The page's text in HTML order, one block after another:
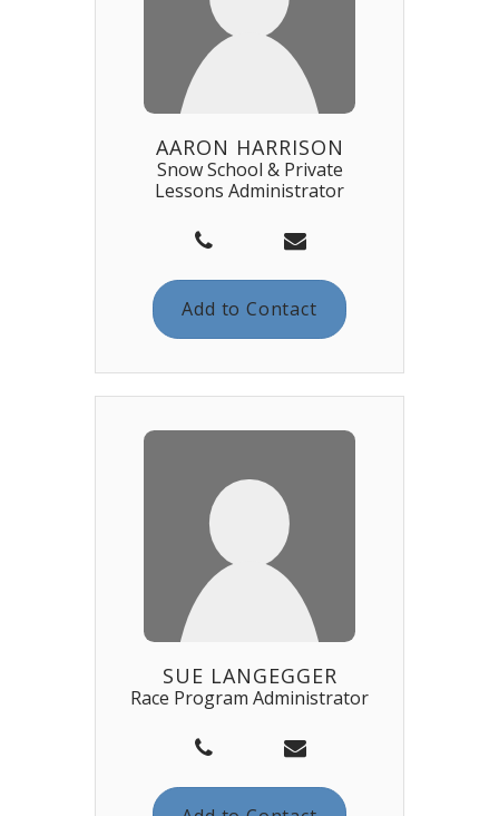
AARON HARRISON
Snow School & Private
Lessons Administrator
Add to Contact
SUE LANGEGGER
Race Program Administrator